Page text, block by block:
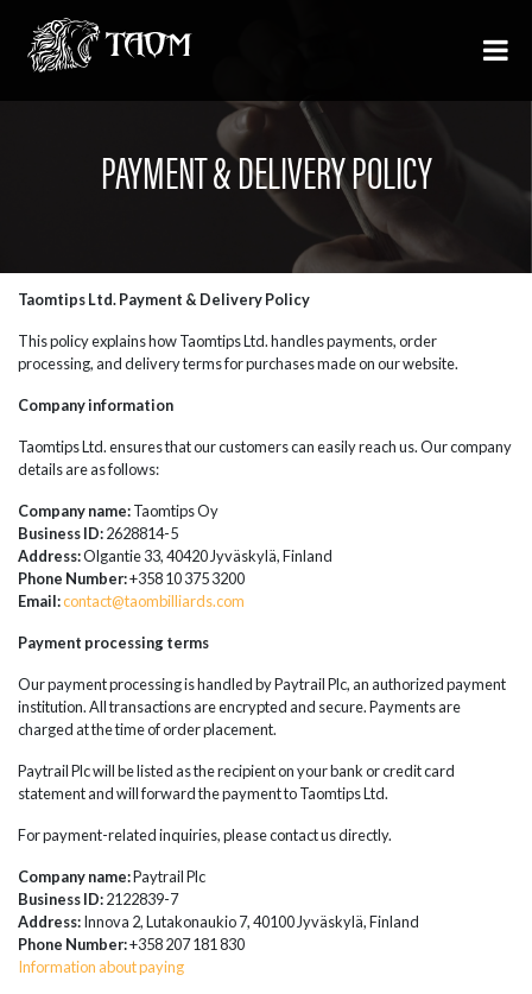
PAYMENT & DELIVERY POLICY
Taomtips Ltd. Payment & Delivery Policy
This policy explains how Taomtips Ltd. handles payments, order
processing, and delivery terms for purchases made on our website.
Company information
Taomtips Ltd. ensures that our customers can easily reach us. Our company
details are as follows:
Company name:Taomtips Oy
Business ID:2628814-5
Address:Olgantie 33, 40420 Jyväskylä, Finland
Phone Number:+358 10 375 3200
Email:contact@taombilliards.com
Payment processing terms
Our payment processing is handled by Paytrail Plc, an authorized payment
institution. All transactions are encrypted and secure. Payments are
charged at the time of order placement.
Paytrail Plc will be listed as the recipient on your bank or credit card
statement and will forward the payment to Taomtips Ltd.
For payment-related inquiries, please contact us directly.
Company name:Paytrail Plc
Business ID:2122839-7
Address:Innova 2, Lutakonaukio 7, 40100 Jyväskylä, Finland
Phone Number:+358 207 181 830
Information about paying